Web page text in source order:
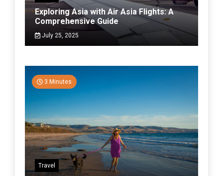
Exploring Asia with Air Asia Flights: A
Comprehensive Guide
July 25, 2025
3 Minutes
Travel